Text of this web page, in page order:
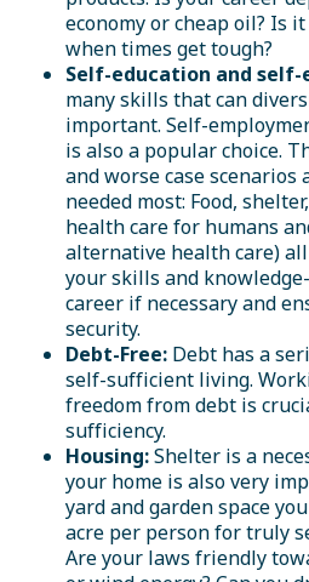
economy or cheap oil? Is
when times get tough?
Self-education and
many skills that can
important. Self-
is also a popular choice.
and worse case
needed most: Food,
health care for humans
alternative health care)
your skills and
career if necessary and
security.
Debt-Free: Debt has a
self-sufficient living.
freedom from debt is
sufficiency.
Housing:Shelter is a
your home is also very
yard and garden space
acre per person for truly
Are your laws friendly